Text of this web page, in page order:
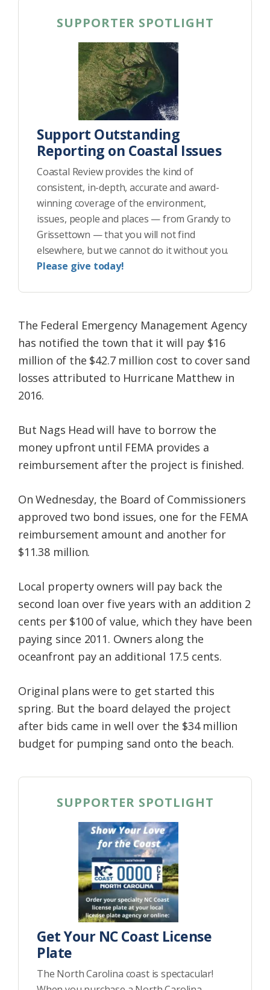
SUPPORTER SPOTLIGHT
Support Outstanding
Reporting on Coastal Issues
Coastal Review provides the kind of
consistent, in-depth, accurate and award-
winning coverage of the environment,
issues, people and places — from Grandy to
Grissettown — that you will not find
elsewhere, but we cannot do it without you.
Please give today!
The Federal Emergency Management Agency
has notified the town that it will pay $16
million of the $42.7 million cost to cover sand
losses attributed to Hurricane Matthew in
2016.
But Nags Head will have to borrow the
money upfront until FEMA provides a
reimbursement after the project is finished.
On Wednesday, the Board of Commissioners
approved two bond issues, one for the FEMA
reimbursement amount and another for
$11.38 million.
Local property owners will pay back the
second loan over five years with an addition 2
cents per $100 of value, which they have been
paying since 2011. Owners along the
oceanfront pay an additional 17.5 cents.
Original plans were to get started this
spring. But the board delayed the project
after bids came in well over the $34 million
budget for pumping sand onto the beach.
SUPPORTER SPOTLIGHT
Get Your NC Coast License
Plate
The North Carolina coast is spectacular!